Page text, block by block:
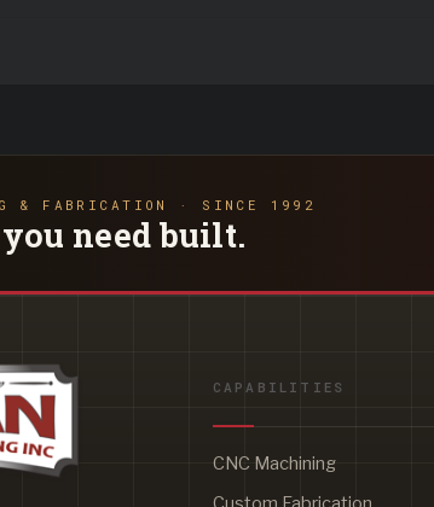
& FABRICATION · SINCE 1992
need built.
CAPABILITIES
CNC Machining